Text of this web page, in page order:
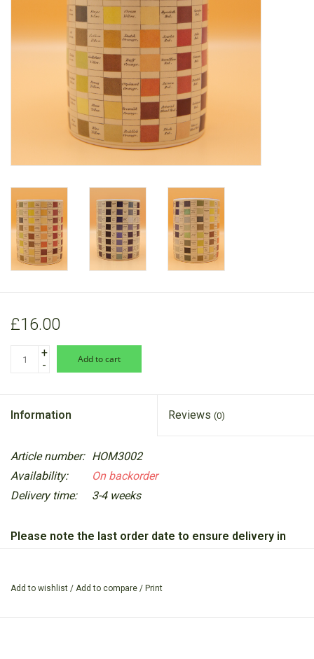
£16.00
+
-
add to cart
Information Reviews (0)
Article number: HOM3002
Availability:
On backorder
Delivery time:
3-4 weeks
Please note the last order date to ensure delivery in
Perfect for organising stationery, brushes, utensils, or as a
Add to wishlist / Add to compare / Print